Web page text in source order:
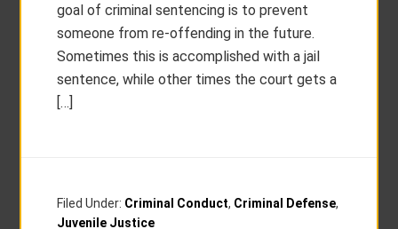
goal of criminal sentencing is to prevent
someone from re-offending in the future.
Sometimes this is accomplished with a jail
sentence, while other times the court gets a
[…]
Filed Under: Criminal Conduct, Criminal Defense,
Juvenile Justice